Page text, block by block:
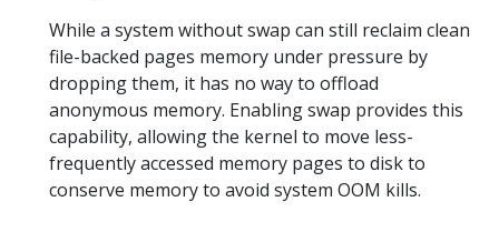
While a system without swap can still reclaim clean
file-backed pages memory under pressure by
dropping them, it has no way to offload
anonymous memory. Enabling swap provides this
capability, allowing the kernel to move less-
frequently accessed memory pages to disk to
conserve memory to avoid system OOM kills.